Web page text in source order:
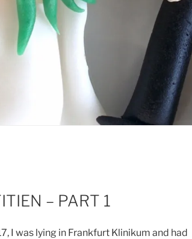
– PART 1
I was lying in Frankfurt Klinikum and had